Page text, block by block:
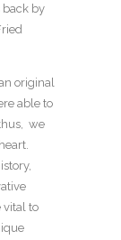
back by
original
able to
we
vital to